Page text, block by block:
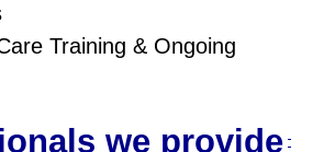
Training & Ongoing
we provide